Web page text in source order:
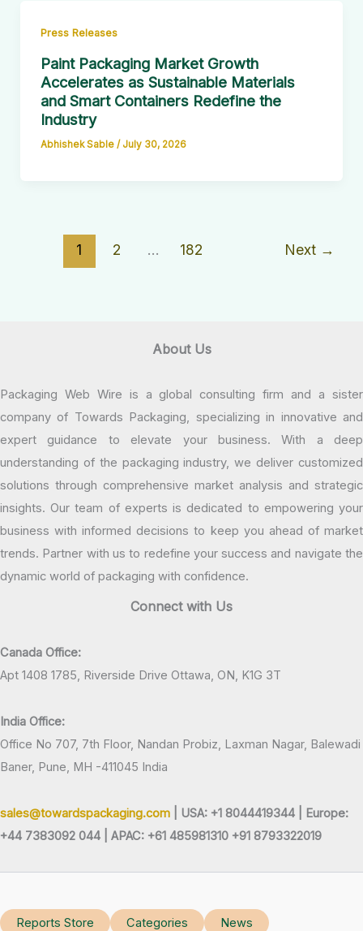
Press Releases
Paint Packaging Market Growth
Accelerates as Sustainable Materials
and Smart Containers Redefine the
Industry
Abhishek Sable / July 30, 2026
1 2 … 182 Next →
About Us
Packaging Web Wire is a global consulting firm and a sister
company of Towards Packaging, specializing in innovative and
expert guidance to elevate your business. With a deep
understanding of the packaging industry, we deliver customized
solutions through comprehensive market analysis and strategic
insights. Our team of experts is dedicated to empowering your
business with informed decisions to keep you ahead of market
trends. Partner with us to redefine your success and navigate the
dynamic world of packaging with confidence.
Connect with Us
Canada Office:
Apt 1408 1785, Riverside Drive Ottawa, ON, K1G 3T
India Office:
Office No 707, 7th Floor, Nandan Probiz, Laxman Nagar, Balewadi
Baner, Pune, MH -411045 India
sales@towardspackaging.com | USA: +1 8044419344 |
Europe:
+44 7383092 044 | APAC: +61 485981310 +91 8793322019
Reports Store Categories
News